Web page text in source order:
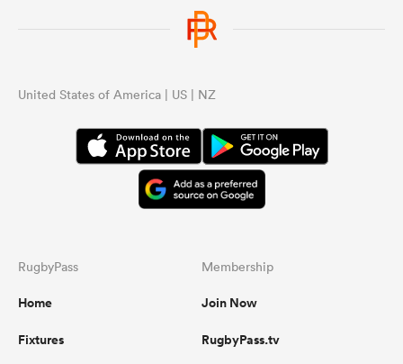
United States of America | US | NZ
RugbyPass
Home
Fixtures
Membership
Join Now
RugbyPass.tv